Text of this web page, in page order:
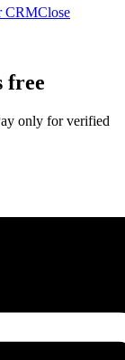
CRMClose
free
only for verified